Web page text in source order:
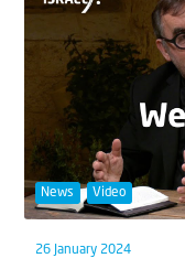
News Video
26 January 2024